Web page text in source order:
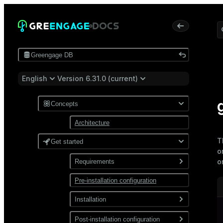
Greengage DB
English Version 6.31.0 (current)
Concepts
Architecture
Get started
Requirements
Software
Network
Pre-installation configuration
Installation
Install from a package
Post-installation configuration